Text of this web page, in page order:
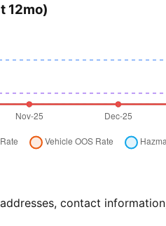
12mo)
contact